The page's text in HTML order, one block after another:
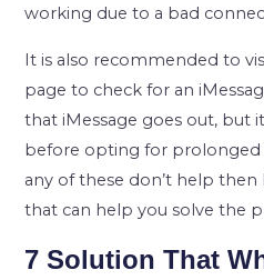
working due to a bad
It is also recommended to
page to check for an
that iMessage goes out, but
before opting for
any of these don’t help
that can help you solve the
7 Solution That